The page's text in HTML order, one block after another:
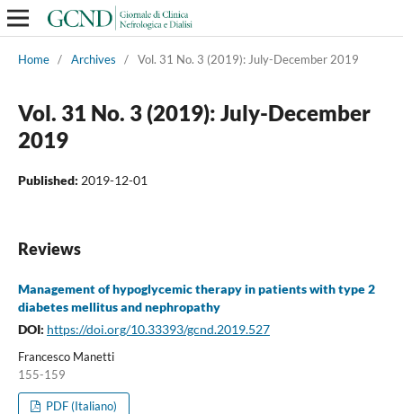
Home / Archives / Vol. 31 No. 3 (2019): July-December 2019
Vol. 31 No. 3 (2019): July-December
2019
Published: 2019-12-01
Reviews
Management of hypoglycemic therapy in patients with type 2
diabetes mellitus and nephropathy
DOI: https://doi.org/10.33393/gcnd.2019.527
Francesco Manetti
155-159
PDF (Italiano)